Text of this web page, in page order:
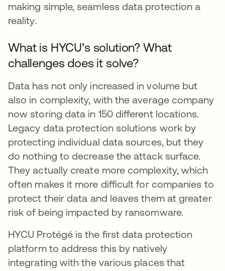
making simple, seamless data protection a
reality.
What is HYCU’s solution? What
challenges does it solve?
Data has not only increased in volume but
also in complexity, with the average company
now storing data in 150 different locations.
Legacy data protection solutions work by
protecting individual data sources, but they
do nothing to decrease the attack surface.
They actually create more complexity, which
often makes it more difficult for companies to
protect their data and leaves them at greater
risk of being impacted by ransomware.
HYCU Protégé is the first data protection
platform to address this by natively
integrating with the various places that